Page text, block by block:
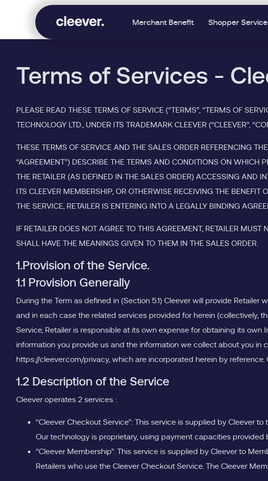
Merchant Benefit Shopper
Terms of Services -
PLEASE READ THESE TERMS OF SERVICE (“TERMS”, “TERMS OF
TECHNOLOGY LTD., UNDER ITS TRADEMARK CLEEVER (“CLEEVER”,
THESE TERMS OF SERVICE AND THE SALES ORDER REFERENCING
“AGREEMENT”) DESCRIBE THE TERMS AND CONDITIONS ON WHICH
THE RETAILER (AS DEFINED IN THE SALES ORDER) ACCESSING AND
ITS CLEEVER MEMBERSHIP, OR OTHERWISE RECEIVING THE
THE SERVICE, RETAILER IS ENTERING INTO A LEGALLY BINDING
IF RETAILER DOES NOT AGREE TO THIS AGREEMENT, RETAILER
SHALL HAVE THE MEANINGS GIVEN TO THEM IN THE SALES ORDER.
1.Provision of the Service.
1.1 Provision Generally
During the Term as defined in (Section 5.1) Cleever will provide
and in each case the related services provided for herein (collectively,
Service, Retailer is responsible at its own expense for obtaining its
information you provide us and the information we collect about you in
https://cleever.com/privacy, which are incorporated herein by
1.2 Description of the Service
Cleever operates 2 services :
“Cleever Checkout Service”: This service is supplied by Cleever
Our technology is proprietary, using payment capacities provided
“Cleever Membership”. This service is supplied by Cleever to
Retailers who use the Cleever Checkout Service. The Cleever